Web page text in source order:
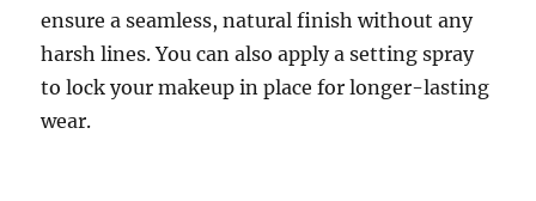
ensure a seamless, natural finish without any
harsh lines. You can also apply a setting spray
to lock your makeup in place for longer-lasting
wear.